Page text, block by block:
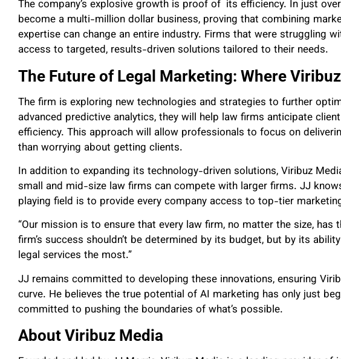
The company’s explosive growth is proof of its efficiency. In just
become a multi-million dollar business, proving that combining
expertise can change an entire industry. Firms that were struggling
access to targeted, results-driven solutions tailored to their needs.
The Future of Legal Marketing: Where
The firm is exploring new technologies and strategies to further
advanced predictive analytics, they will help law firms anticipate
efficiency. This approach will allow professionals to focus on
than worrying about getting clients.
In addition to expanding its technology-driven solutions, Viribuz
small and mid-size law firms can compete with larger firms. JJ
playing field is to provide every company access to top-tier
“Our mission is to ensure that every law firm, no matter the size, has
firm’s success shouldn’t be determined by its budget, but by its
legal services the most.”
JJ remains committed to developing these innovations, ensuring
curve. He believes the true potential of AI marketing has only just
committed to pushing the boundaries of what’s possible.
About Viribuz Media